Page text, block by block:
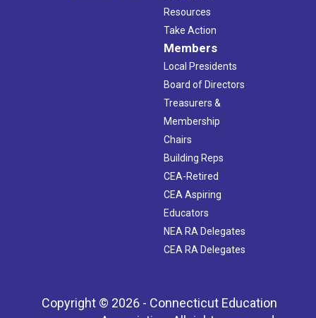
Resources
Take Action
Members
Local Presidents
Board of Directors
Treasurers &
Membership
Chairs
Building Reps
CEA-Retired
CEA Aspiring
Educators
NEA RA Delegates
CEA RA Delegates
Copyright © 2026 - Connecticut Education